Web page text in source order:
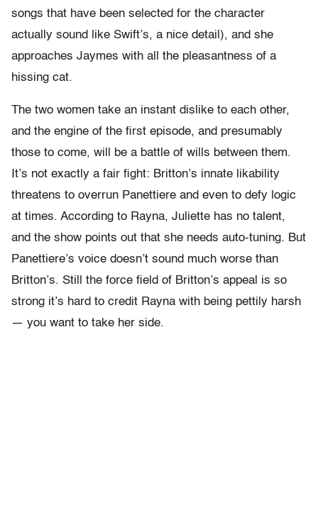
songs that have been selected for the character
actually sound like Swift’s, a nice detail), and she
approaches Jaymes with all the pleasantness of a
hissing cat.
The two women take an instant dislike to each other,
and the engine of the first episode, and presumably
those to come, will be a battle of wills between them.
It’s not exactly a fair fight: Britton’s innate likability
threatens to overrun Panettiere and even to defy logic
at times. According to Rayna, Juliette has no talent,
and the show points out that she needs auto-tuning. But
Panettiere’s voice doesn’t sound much worse than
Britton’s. Still the force field of Britton’s appeal is so
strong it’s hard to credit Rayna with being pettily harsh
— you want to take her side.